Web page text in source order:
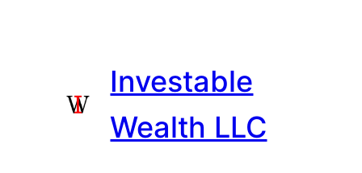
Investable
Wealth LLC